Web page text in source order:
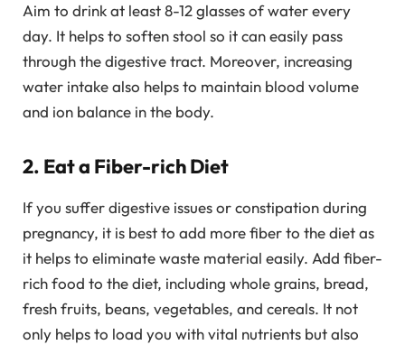
Aim to drink at least 8-12 glasses of water every
day. It helps to soften stool so it can easily pass
through the digestive tract. Moreover, increasing
water intake also helps to maintain blood volume
and ion balance in the body.
2. Eat a Fiber-rich Diet
If you suffer digestive issues or constipation during
pregnancy, it is best to add more fiber to the diet as
it helps to eliminate waste material easily. Add fiber-
rich food to the diet, including whole grains, bread,
fresh fruits, beans, vegetables, and cereals. It not
only helps to load you with vital nutrients but also